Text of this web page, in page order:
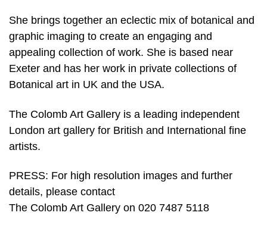
She brings together an eclectic mix of botanical and
graphic imaging to create an engaging and
appealing collection of work. She is based near
Exeter and has her work in private collections of
Botanical art in UK and the USA.
The Colomb Art Gallery is a leading independent
London art gallery for British and International fine
artists.
PRESS: For high resolution images and further
details, please contact
The Colomb Art Gallery on 020 7487 5118